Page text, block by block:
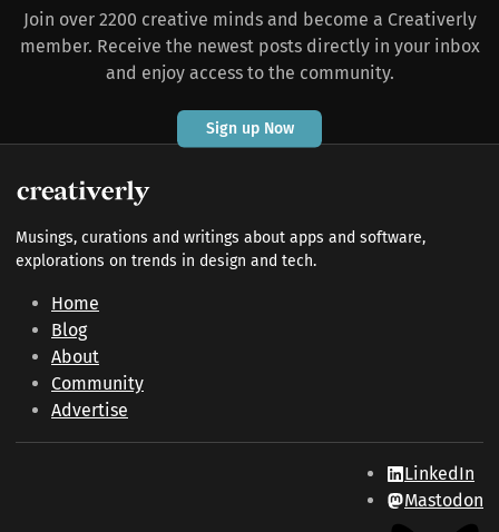
Join over 2200 creative minds and become a Creativerly
member. Receive the newest posts directly in your inbox
and enjoy access to the community.
Sign up Now
Musings, curations and writings about apps and software,
explorations on trends in design and tech.
Home
Blog
About
Community
Advertise
LinkedIn
Mastodon